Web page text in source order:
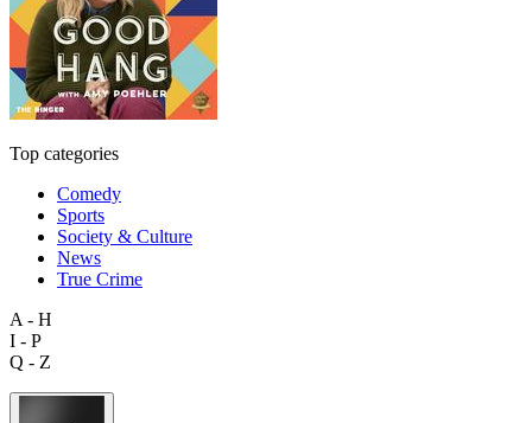
Top categories
Comedy
Sports
Society & Culture
News
True Crime
A - H
I - P
Q - Z